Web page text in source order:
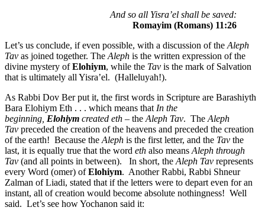
And so all Yisra’el shall be saved:
Romayim (Romans) 11:26
Let’s us conclude, if even possible, with a discussion of the Aleph
Tav as joined together. The Aleph is the written expression of the
divine mystery ofElohiym, while the Tav is the mark of Salvation
that is ultimately all Yisra’el. (Halleluyah!).
As Rabbi Dov Ber put it, the first words in Scripture are Barashiyth
Bara Elohiym Eth . . . which means that In the
beginning, Elohiym created eth – the Aleph Tav. The Aleph
Tav preceded the creation of the heavens and preceded the creation
of the earth! Because the Aleph is the first letter, and the Tav the
last, it is equally true that the word eth also means Aleph through
Tav (and all points in between). In short, the Aleph Tav represents
every Word (omer) ofElohiym. Another Rabbi, Rabbi Shneur
Zalman of Liadi, stated that if the letters were to depart even for an
instant, all of creation would become absolute nothingness! Well
said. Let’s see how Yochanon said it: